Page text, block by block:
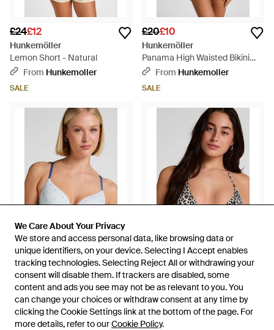
We Care About Your Privacy
We store and access personal data, like browsing data or
unique identifiers, on your device. Selecting I Accept enables
tracking technologies. Selecting Reject All or withdrawing your
consent will disable them. If trackers are disabled, some
content and ads you see may not be as relevant to you. You
can change your choices or withdraw consent at any time by
clicking the Cookie Settings link at the bottom of the page. For
more details, refer to ourCookie Policy.
We Care About Your Privacy
We store and access personal data, like browsing data or
unique identifiers, on your device. Selecting I Accept enables
tracking technologies. Selecting Reject All or withdrawing your
consent will disable them. If trackers are disabled, some
content and ads you see may not be as relevant to you. You
can change your choices or withdraw consent at any time by
clicking the Cookie Settings link at the bottom of the page. For
more details, refer to ourCookie Policy.
£24£12
Hunkemöller
Lemon Short - Natural
From Hunkemoller
SALE
£20£10
Hunkemöller
Panama High Waisted Bikini
Bottom - Red
From Hunkemoller
SALE
£23
Hunkemöller
Plunge Padded Underwired Bra
- BlueFrom Hunkemoller
£20£12
Hunkemöller
Triangle Bikini Top Leopard -
BlackFromHunkemoller
SALE